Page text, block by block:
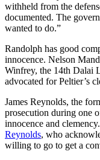
withheld from the
documented. The
wanted to do.”
Randolph has good
innocence. Nelson
Winfrey, the 14th Dalai
advocated for Peltier’s
James Reynolds, the
prosecution during one
innocence and clemency.
Reynolds, who
willing to go to get a